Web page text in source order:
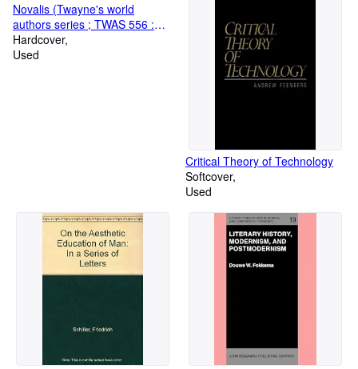
Novalis (Twayne's world
authors series ; TWAS 556 :
Germany)
Hardcover
Used
Critical Theory of Technology
Softcover
Used